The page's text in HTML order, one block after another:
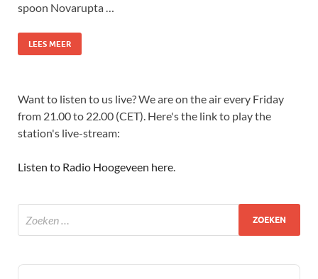
spoon Novarupta …
LEES MEER
Want to listen to us live? We are on the air every Friday
from 21.00 to 22.00 (CET). Here's the link to play the
station's live-stream:
Listen to Radio Hoogeveen here.
Audio